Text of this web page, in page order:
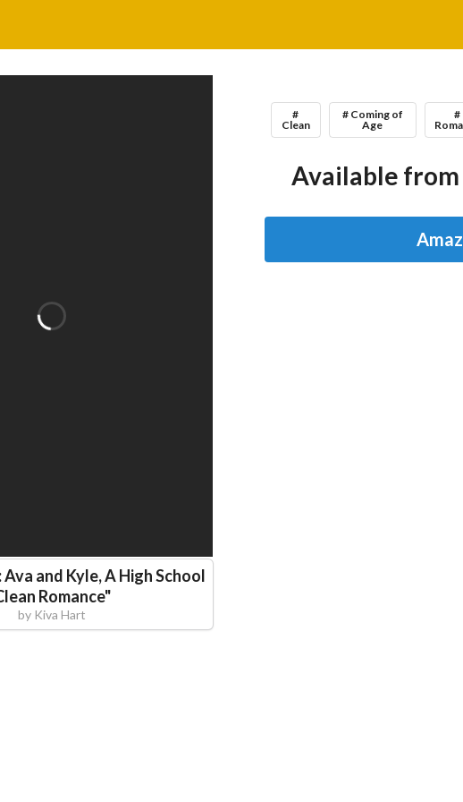
and Kyle, A High School
Romance"
by Kiva Hart
#
Clean
# Coming of
Age
#
Available